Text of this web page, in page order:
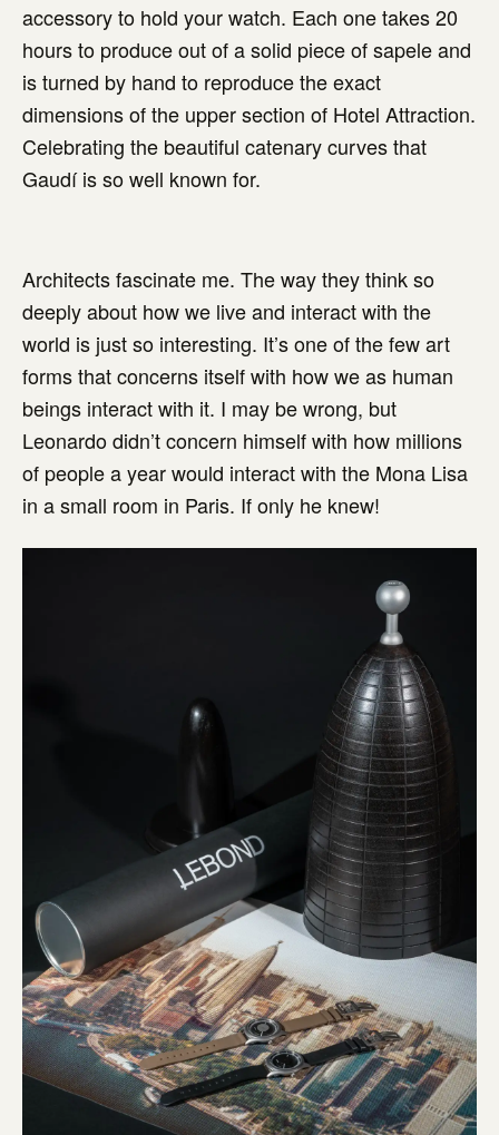
accessory to hold your watch. Each one takes 20
hours to produce out of a solid piece of sapele and
is turned by hand to reproduce the exact
dimensions of the upper section of Hotel Attraction.
Celebrating the beautiful catenary curves that
Gaudí is so well known for.
Architects fascinate me. The way they think so
deeply about how we live and interact with the
world is just so interesting. It’s one of the few art
forms that concerns itself with how we as human
beings interact with it. I may be wrong, but
Leonardo didn’t concern himself with how millions
of people a year would interact with the Mona Lisa
in a small room in Paris. If only he knew!